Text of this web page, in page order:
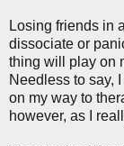
Losing friends in
dissociate or
thing will play on
Needless to say,
on my way to
however, as I